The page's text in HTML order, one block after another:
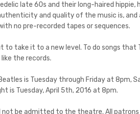
late 60s and their long-haired hippie,
and quality of the music is, and
no pre-recorded tapes or sequences.
to take it to a new level. To do songs that
the records.
is Tuesday through Friday at 8pm,
is Tuesday, April 5th, 2016 at 8pm.
not be admitted to the theatre. All